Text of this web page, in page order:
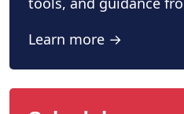
Learn more →